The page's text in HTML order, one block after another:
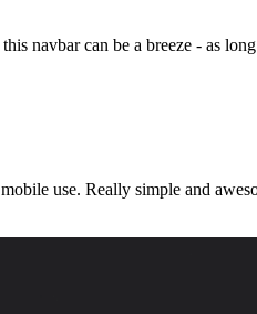
navbar can be a breeze - as
use. Really simple and